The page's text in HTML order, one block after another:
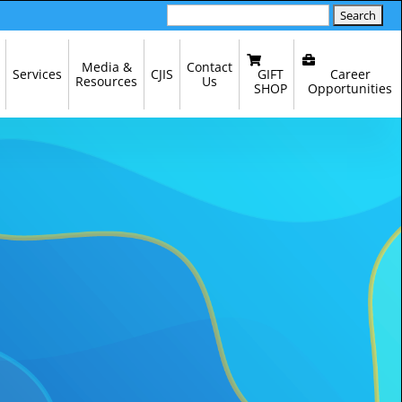
for:
Services
Media &
Resources
CJIS
Contact
Us
GIFT
SHOP
Career
Opportunities